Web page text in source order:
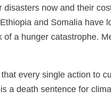
now and their
and Somalia
of a hunger
every single action to
a death sentence for